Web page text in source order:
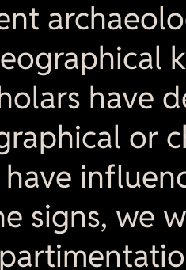
have
or
have
signs, we